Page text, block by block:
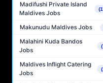
Madifushi Private Island
Maldives Jobs
Makunudu Maldives Jobs
Malahini Kuda Bandos
Jobs
Maldives Inflight Catering
Jobs